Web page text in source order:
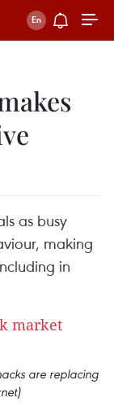
as busy
making
in
are replacing